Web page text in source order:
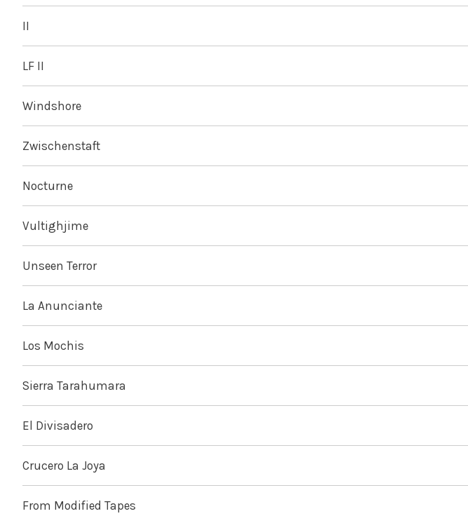
II
LF II
Windshore
Zwischenstaft
Nocturne
Vultighjime
Unseen Terror
La Anunciante
Los Mochis
Sierra Tarahumara
El Divisadero
Crucero La Joya
From Modified Tapes